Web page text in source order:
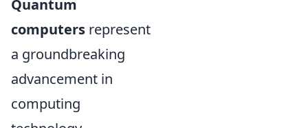
Quantum
computers represent
a groundbreaking
advancement in
computing